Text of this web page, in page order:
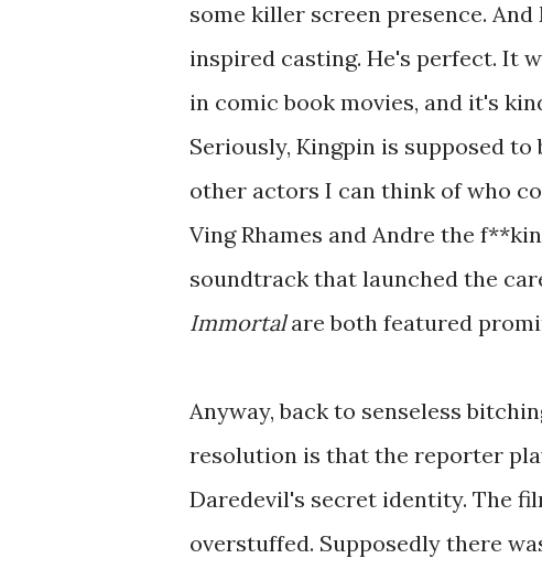
some killer screen presence.
inspired casting. He's perfect. It
in comic book movies, and it's
Seriously, Kingpin is supposed
other actors I can think of who
Ving Rhames and Andre the
soundtrack that launched the
Immortalare both featured
Anyway, back to senseless
resolution is that the reporter
Daredevil's secret identity. The
overstuffed. Supposedly there